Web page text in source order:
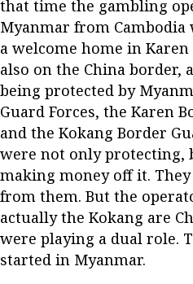
that time the gambling
Myanmar from
a welcome home in
also on the China border,
being protected by
Guard Forces, the Karen
and the Kokang Border
were not only protecting,
making money off it.
from them. But the
actually the Kokang are
were playing a dual role.
started in Myanmar.